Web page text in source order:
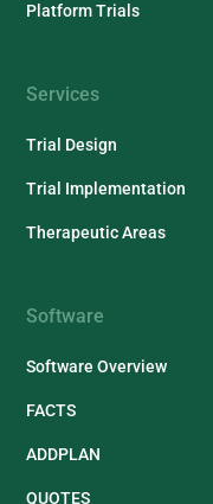
Platform Trials
Services
Trial Design
Trial Implementation
Therapeutic Areas
Software
Software Overview
FACTS
ADDPLAN
QUOTES